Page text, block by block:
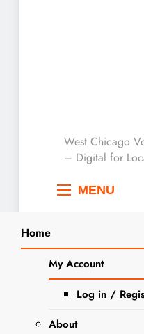
West
Local
West Chicago
– Digital for
MENU
Home
My Account
Log in /
About
Home 2024 July
Jobs: DuPage County
Office Seeks Legal
DEFENSOR